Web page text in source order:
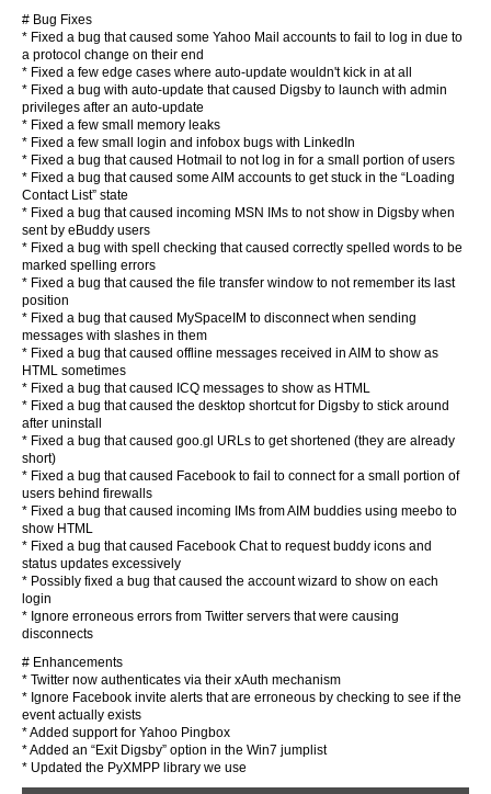
# Bug Fixes
* Fixed a bug that caused some Yahoo Mail accounts to fail to log in due to
a protocol change on their end
* Fixed a few edge cases where auto-update wouldn't kick in at all
* Fixed a bug with auto-update that caused Digsby to launch with admin
privileges after an auto-update
* Fixed a few small memory leaks
* Fixed a few small login and infobox bugs with LinkedIn
* Fixed a bug that caused Hotmail to not log in for a small portion of users
* Fixed a bug that caused some AIM accounts to get stuck in the “Loading
Contact List” state
* Fixed a bug that caused incoming MSN IMs to not show in Digsby when
sent by eBuddy users
* Fixed a bug with spell checking that caused correctly spelled words to be
marked spelling errors
* Fixed a bug that caused the file transfer window to not remember its last
position
* Fixed a bug that caused MySpaceIM to disconnect when sending
messages with slashes in them
* Fixed a bug that caused offline messages received in AIM to show as
HTML sometimes
* Fixed a bug that caused ICQ messages to show as HTML
* Fixed a bug that caused the desktop shortcut for Digsby to stick around
after uninstall
* Fixed a bug that caused goo.gl URLs to get shortened (they are already
short)
* Fixed a bug that caused Facebook to fail to connect for a small portion of
users behind firewalls
* Fixed a bug that caused incoming IMs from AIM buddies using meebo to
show HTML
* Fixed a bug that caused Facebook Chat to request buddy icons and
status updates excessively
* Possibly fixed a bug that caused the account wizard to show on each
login
* Ignore erroneous errors from Twitter servers that were causing
disconnects
# Enhancements
* Twitter now authenticates via their xAuth mechanism
* Ignore Facebook invite alerts that are erroneous by checking to see if the
event actually exists
* Added support for Yahoo Pingbox
* Added an “Exit Digsby” option in the Win7 jumplist
* Updated the PyXMPP library we use